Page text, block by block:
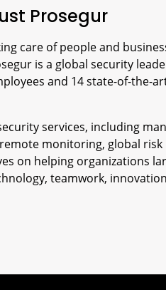
Prosegur
care of people and
is a global security
and 14 state-of-the-
services, including
monitoring, global risk
on helping organizations
teamwork,